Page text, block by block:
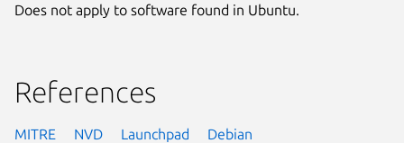
Does not apply to software found in Ubuntu.
References
MITRE NVD Launchpad Debian